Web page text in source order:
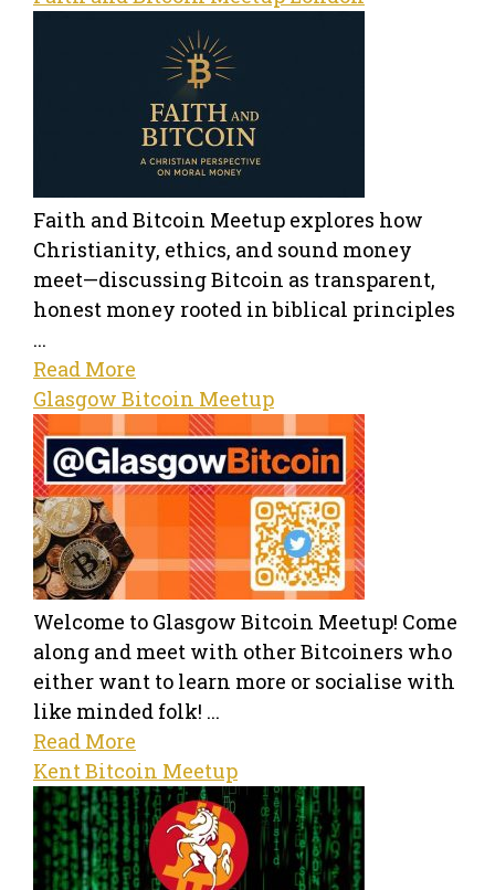
Faith and Bitcoin Meetup explores how
Christianity, ethics, and sound money
meet—discussing Bitcoin as transparent,
honest money rooted in biblical principles
...
Read More
Glasgow Bitcoin Meetup
Welcome to Glasgow Bitcoin Meetup! Come
along and meet with other Bitcoiners who
either want to learn more or socialise with
like minded folk! ...
Read More
Kent Bitcoin Meetup